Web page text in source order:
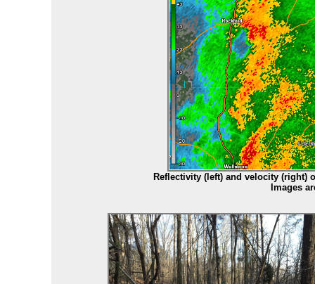
Reflectivity (left) and velocity (right)
Images